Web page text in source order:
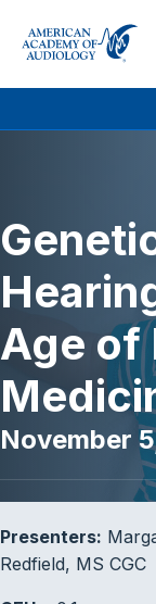
Age of
November
Presenters:
Redfield, MS CGC